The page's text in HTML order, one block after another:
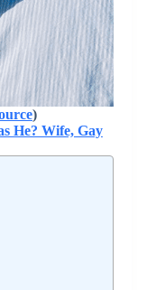
)
He? Wife, Gay